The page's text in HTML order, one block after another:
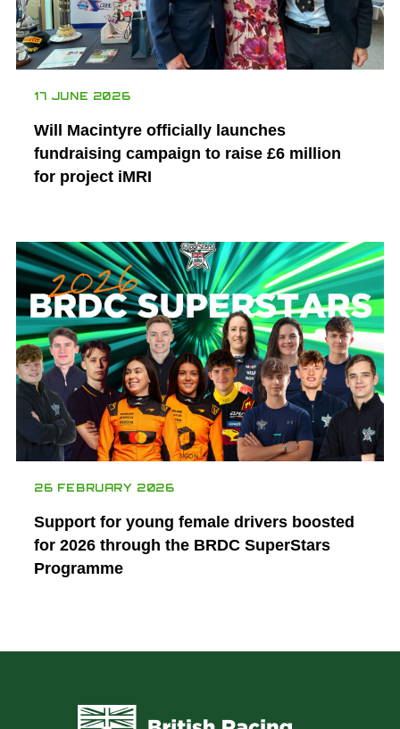
17 JUNE 2026
Will Macintyre officially launches
fundraising campaign to raise £6 million
for project iMRI
26 FEBRUARY 2026
Support for young female drivers boosted
for 2026 through the BRDC SuperStars
Programme